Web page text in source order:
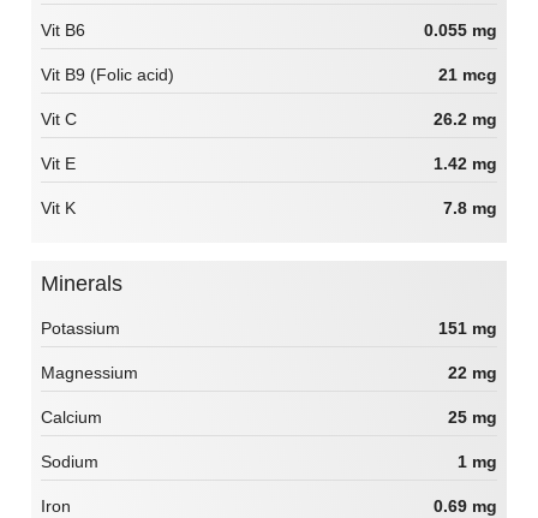
Vit B6 0.055 mg
Vit B9 (Folic acid) 21 mcg
Vit C 26.2 mg
Vit E 1.42 mg
Vit K 7.8 mg
Minerals
Potassium 151 mg
Magnessium 22 mg
Calcium 25 mg
Sodium 1 mg
Iron 0.69 mg